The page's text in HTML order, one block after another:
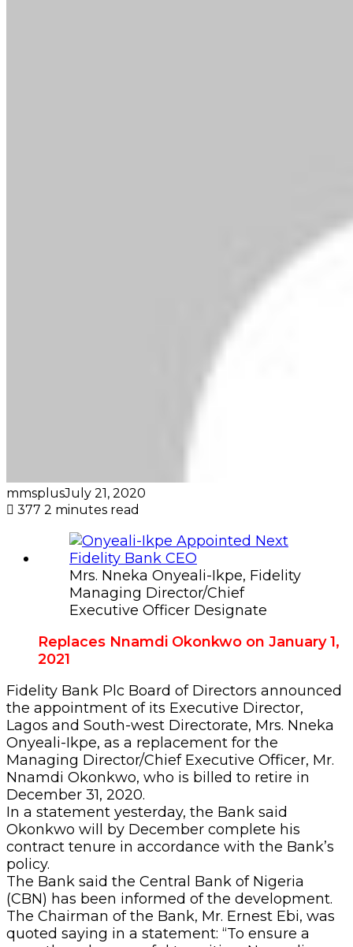
mmsplusJuly 21, 2020
377 2 minutes read
Mrs. Nneka Onyeali-Ikpe, Fidelity
Managing Director/Chief
Executive Officer Designate
Replaces Nnamdi Okonkwo on January 1,
2021
Fidelity Bank Plc Board of Directors announced
the appointment of its Executive Director,
Lagos and South-west Directorate, Mrs. Nneka
Onyeali-Ikpe, as a replacement for the
Managing Director/Chief Executive Officer, Mr.
Nnamdi Okonkwo, who is billed to retire in
December 31, 2020.
In a statement yesterday, the Bank said
Okonkwo will by December complete his
contract tenure in accordance with the Bank’s
policy.
The Bank said the Central Bank of Nigeria
(CBN) has been informed of the development.
The Chairman of the Bank, Mr. Ernest Ebi, was
quoted saying in a statement: “To ensure a